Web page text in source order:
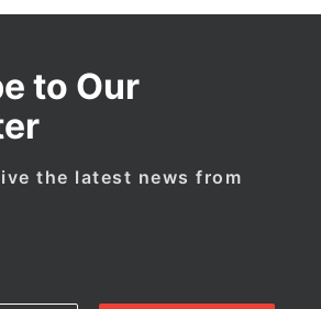
to Our
the latest news from